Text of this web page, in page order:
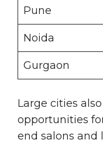
Pune
Noida
Gurgaon
Large cities
opportunities
end salons and